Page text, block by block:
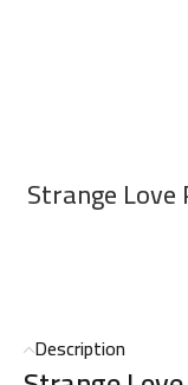
Strange Love
Description